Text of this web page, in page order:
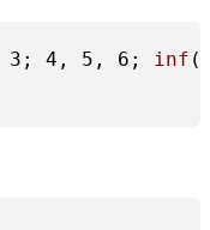
3 ; 4 , 5 , 6 ; inf